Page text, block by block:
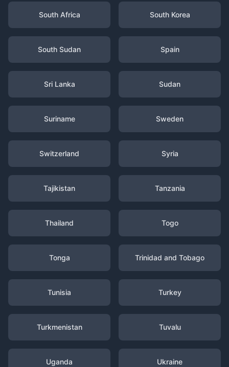
South Africa South Korea
South Sudan Spain
Sri Lanka Sudan
Suriname Sweden
Switzerland Syria
Tajikistan Tanzania
Thailand Togo
Tonga Trinidad and Tobago
Tunisia Turkey
Turkmenistan Tuvalu
Uganda Ukraine